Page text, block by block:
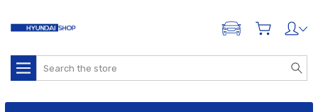
ADD A VEHICLE
Search